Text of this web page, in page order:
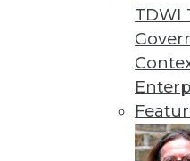
TDWI
January 22, 2013
« previous